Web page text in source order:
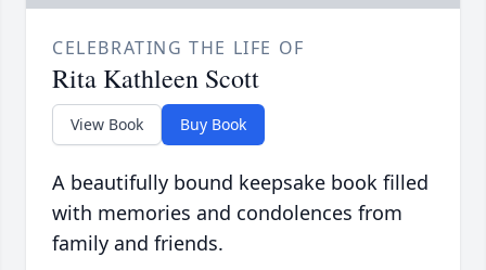
CELEBRATING THE LIFE OF
Rita Kathleen Scott
View Book Buy Book
A beautifully bound keepsake book filled
with memories and condolences from
family and friends.